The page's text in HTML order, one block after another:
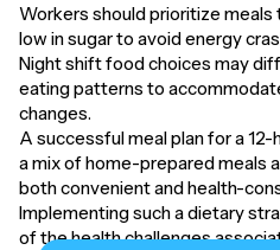
Workers should prioritize
low in sugar to avoid energy
Night shift food choices may
eating patterns to
changes.
A successful meal plan for a
a mix of home-prepared meals
both convenient and health-
Implementing such a dietary
of the health challenges